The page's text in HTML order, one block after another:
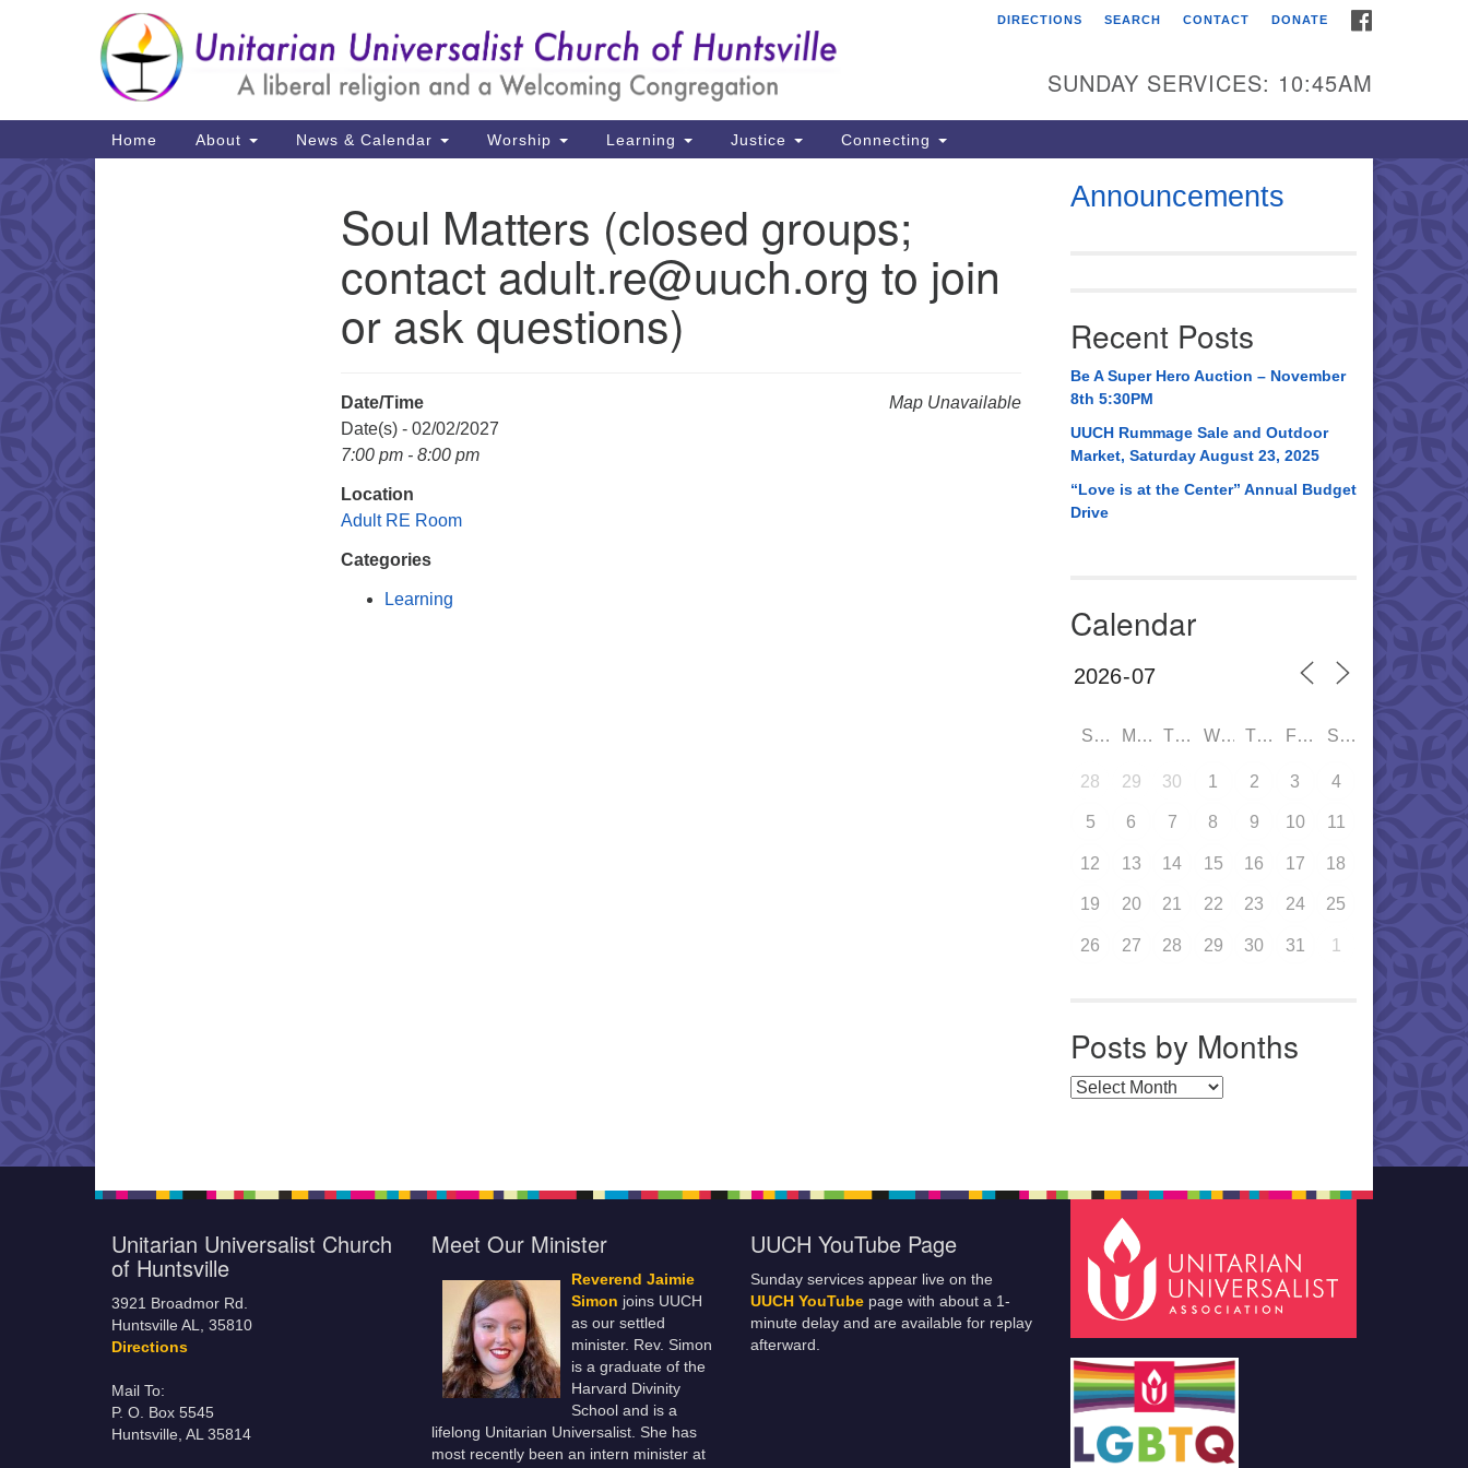
Search
for:
Google
Map
Unitarian Universalist
3921 Broadmor Rd.
Huntsville AL, 35810
P. O. Box 5545
Huntsville, AL 35814
(256) 534-0508
uuch@uuch.org
DIRECTIONS SEARCH CONTACT DONATE
SUNDAY SERVICES: 10:45AM
Main
Navigation
Home About News & Calendar Worship Learning Justice Connecting
Soul Matters (closed groups;
contact adult.re@uuch.org to join
or ask questions)
Map Unavailable
Date/Time
Date(s) - 02/02/2027
7:00 pm - 8:00 pm
Location
Adult RE Room
Categories
Learning
Announcements
Recent Posts
Be A Super Hero Auction – November
8th 5:30PM
UUCH Rummage Sale and Outdoor
Market, Saturday August 23, 2025
“Love is at the Center” Annual Budget
Drive
Calendar
SUN MON TUE WED THU FRI SAT
28 29 30 1 2 3 4
5 6 7 8 9 10 11
12 13 14 15 16 17 18
19 20 21 22 23 24 25
26 27 28 29 30 31 1
Posts by Months
Posts by Months
Unitarian Universalist Church
of Huntsville
3921 Broadmor Rd.
Huntsville AL, 35810
Directions
Mail To:
P. O. Box 5545
Huntsville, AL 35814
Meet Our Minister
Reverend Jaimie
Simon joins UUCH
as our settled
minister. Rev. Simon
is a graduate of the
Harvard Divinity
School and is a
lifelong Unitarian Universalist. She has
most recently been an intern minister at
UUCH YouTube Page
Sunday services appear live on the
UUCH YouTube page with about a 1-
minute delay and are available for replay
afterward.